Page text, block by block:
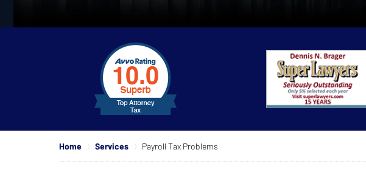
Home Services Payroll Tax Problems